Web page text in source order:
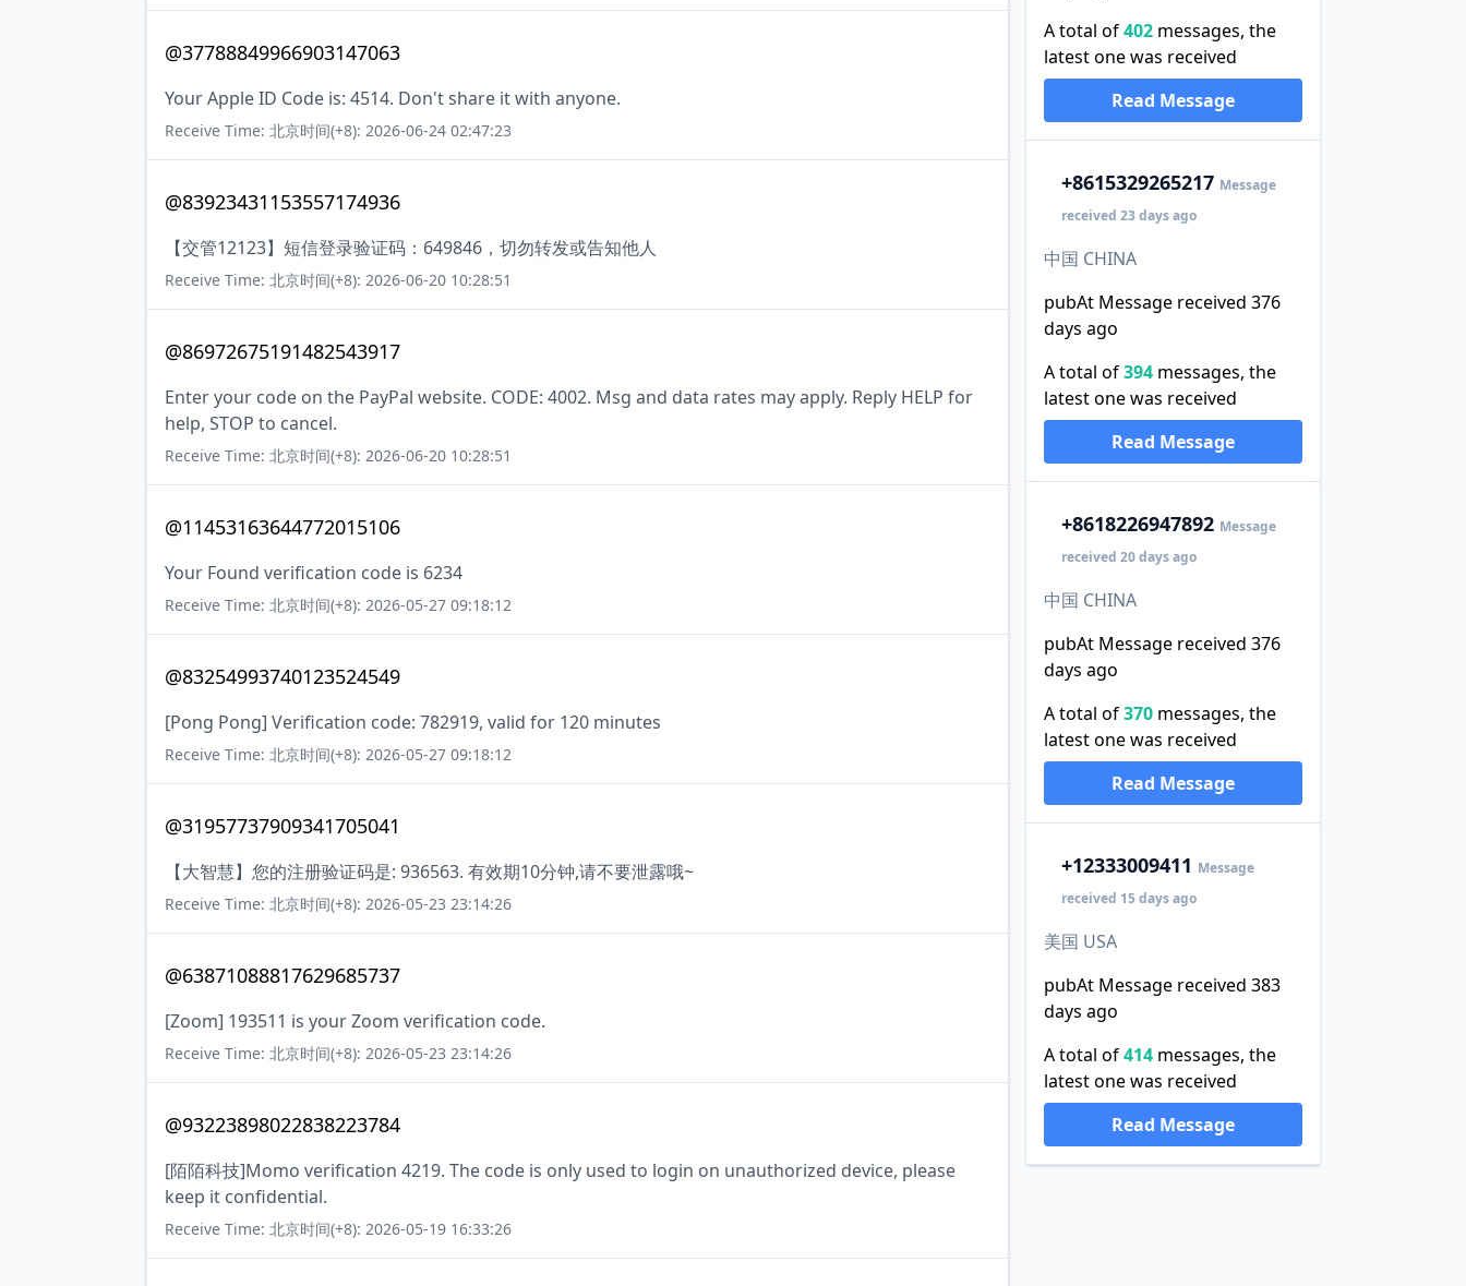
@37788849966903147063
Your Apple ID Code is: 4514. Don't share it with anyone.
Receive Time: 北京时间(+8): 2026-06-24 02:47:23
@83923431153557174936
【交管12123】短信登录验证码：649846，切勿转发或告知他人
Receive Time: 北京时间(+8): 2026-06-20 10:28:51
@86972675191482543917
Enter your code on the PayPal website. CODE: 4002. Msg and data rates may apply. Reply HELP for
help, STOP to cancel.
Receive Time: 北京时间(+8): 2026-06-20 10:28:51
@11453163644772015106
Your Found verification code is 6234
Receive Time: 北京时间(+8): 2026-05-27 09:18:12
@83254993740123524549
[Pong Pong] Verification code: 782919, valid for 120 minutes
Receive Time: 北京时间(+8): 2026-05-27 09:18:12
@31957737909341705041
【大智慧】您的注册验证码是: 936563. 有效期10分钟,请不要泄露哦~
Receive Time: 北京时间(+8): 2026-05-23 23:14:26
@63871088817629685737
[Zoom] 193511 is your Zoom verification code.
Receive Time: 北京时间(+8): 2026-05-23 23:14:26
@93223898022838223784
[陌陌科技]Momo verification 4219. The code is only used to login on unauthorized device, please
keep it confidential.
Receive Time: 北京时间(+8): 2026-05-19 16:33:26
A total of402messages, the
latest one was received
Read Message
+8615329265217 Message
received 23 days ago
中国 CHINA
pubAt Message received 376
days ago
A total of394messages, the
latest one was received
Read Message
+8618226947892 Message
received 20 days ago
中国 CHINA
pubAt Message received 376
days ago
A total of370messages, the
latest one was received
Read Message
+12333009411 Message
received 15 days ago
美国 USA
pubAt Message received 383
days ago
A total of414messages, the
latest one was received
Read Message